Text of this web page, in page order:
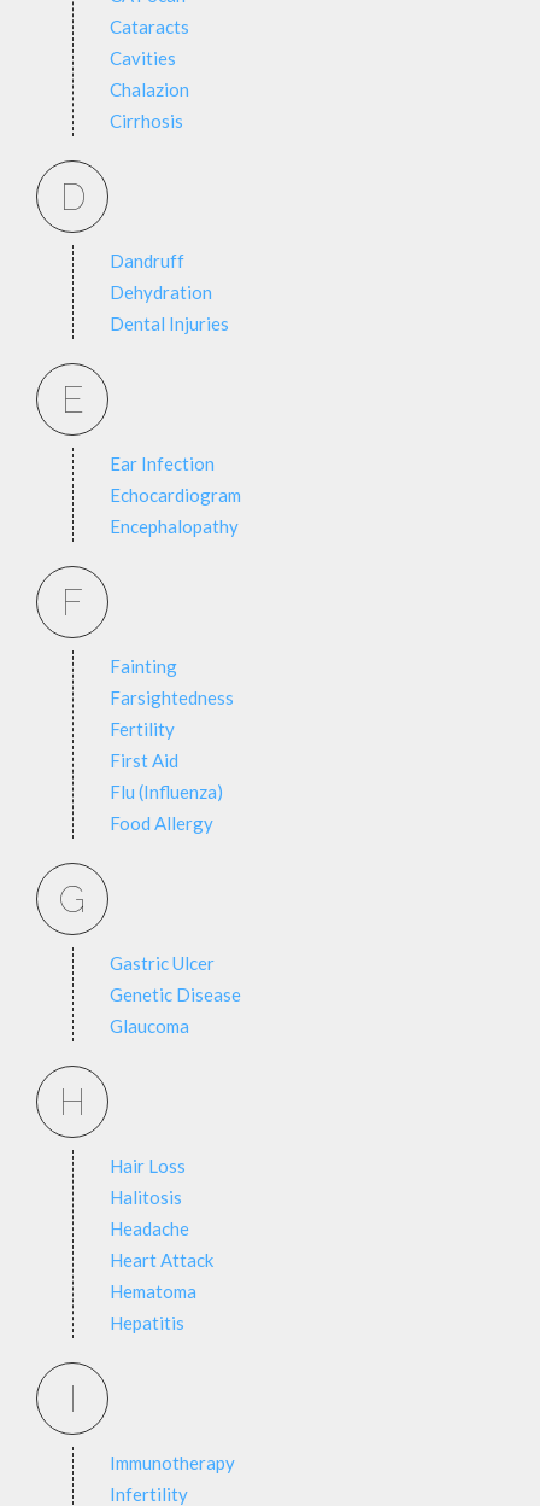
Cataracts
Cavities
Chalazion
Cirrhosis
D
Dandruff
Dehydration
Dental Injuries
E
Ear Infection
Echocardiogram
Encephalopathy
F
Fainting
Farsightedness
Fertility
First Aid
Flu (Influenza)
Food Allergy
G
Gastric Ulcer
Genetic Disease
Glaucoma
H
Hair Loss
Halitosis
Headache
Heart Attack
Hematoma
Hepatitis
I
Immunotherapy
Infertility